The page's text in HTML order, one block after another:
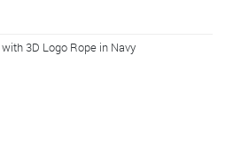
3D Logo Rope in Navy